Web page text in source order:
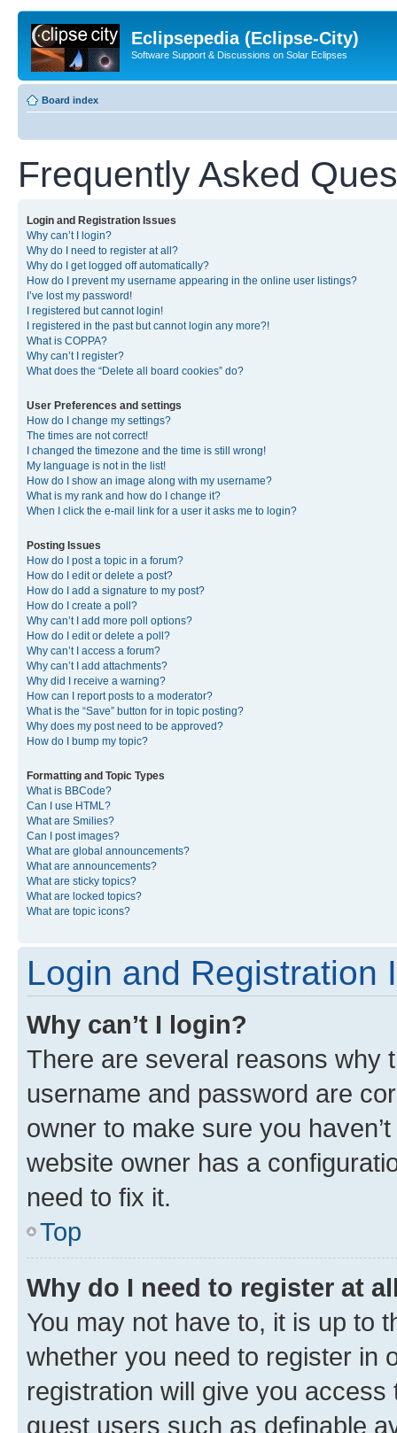
Eclipsepedia (Eclipse-City)
Software Support & Discussions on Solar Eclipses
Board index
Frequently Asked
Login and Registration Issues
Why can’t I login?
Why do I need to register at all?
Why do I get logged off automatically?
How do I prevent my username appearing in the online user listings?
I’ve lost my password!
I registered but cannot login!
I registered in the past but cannot login any more?!
What is COPPA?
Why can’t I register?
What does the “Delete all board cookies” do?
User Preferences and settings
How do I change my settings?
The times are not correct!
I changed the timezone and the time is still wrong!
My language is not in the list!
How do I show an image along with my username?
What is my rank and how do I change it?
When I click the e-mail link for a user it asks me to login?
Posting Issues
How do I post a topic in a forum?
How do I edit or delete a post?
How do I add a signature to my post?
How do I create a poll?
Why can’t I add more poll options?
How do I edit or delete a poll?
Why can’t I access a forum?
Why can’t I add attachments?
Why did I receive a warning?
How can I report posts to a moderator?
What is the “Save” button for in topic posting?
Why does my post need to be approved?
How do I bump my topic?
Formatting and Topic Types
What is BBCode?
Can I use HTML?
What are Smilies?
Can I post images?
What are global announcements?
What are announcements?
What are sticky topics?
What are locked topics?
What are topic icons?
Login and Registration
Why can’t I login?
There are several reasons why
username and password are
owner to make sure you
website owner has a
need to fix it.
Top
Why do I need to register at
You may not have to, it is up to
whether you need to register in
registration will give you
guest users such as definable